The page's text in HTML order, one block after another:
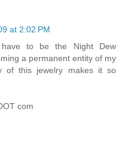
at 2:02 PM
to be the Night Dew
a permanent entity of my
of this jewelry makes it so
com